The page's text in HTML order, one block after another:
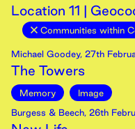
Location 11 |
Communities within
Michael Goodey, 27th
The Towers
Memory
Image
Burgess & Beech, 26th